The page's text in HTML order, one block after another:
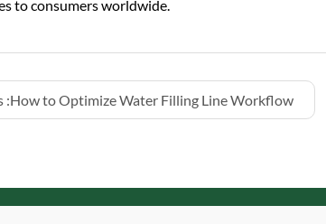
to consumers worldwide.
:How to Optimize Water Filling Line Workflow